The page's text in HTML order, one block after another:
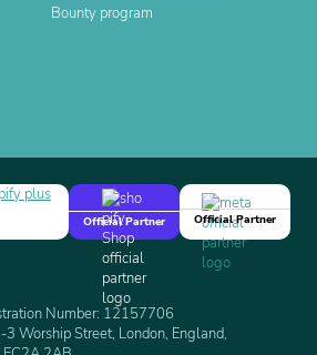
Bounty program
Official Partner
Official Partner
Number: 12157706
Worship Street, London, England,